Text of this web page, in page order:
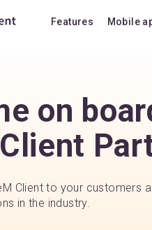
Features
Calendar
Contacts
Notes
Chat
Mobile
FAQ
on
Client to your customers
in the industry.